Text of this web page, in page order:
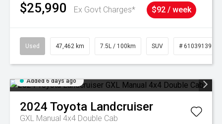
$25,990 Ex Govt Charges* $92 / week
Used 47,462 km 7.5L / 100km SUV # 61039139
Added 6 days ago
2024 Toyota Landcruiser
GXL Manual 4x4 Double Cab